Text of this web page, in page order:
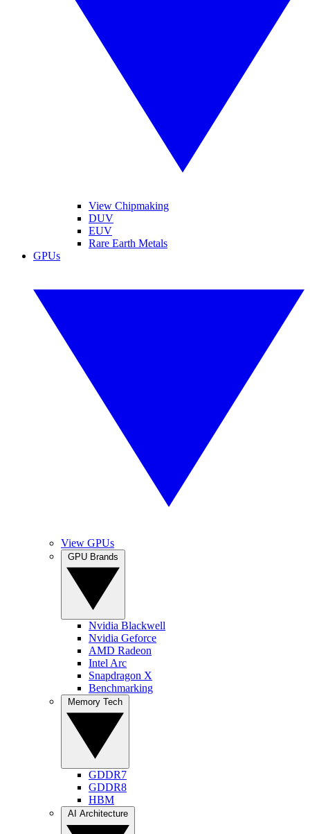
View Chipmaking
DUV
EUV
Rare Earth Metals
GPUs
View GPUs
Nvidia Blackwell
Nvidia Geforce
AMD Radeon
Intel Arc
Snapdragon X
Benchmarking
GDDR7
GDDR8
HBM